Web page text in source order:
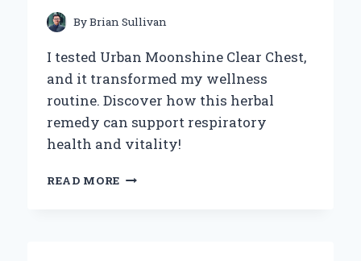
ByBrian Sullivan
I tested Urban Moonshine Clear Chest,
and it transformed my wellness
routine. Discover how this herbal
remedy can support respiratory
health and vitality!
READ MORE DISCOVERING